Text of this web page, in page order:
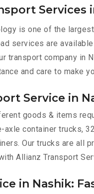
Services
is one of the
services are
transport company
and care to make
Service in
goods & items
container trucks,
Our trucks are all
Allianz Transport
in Nashik: